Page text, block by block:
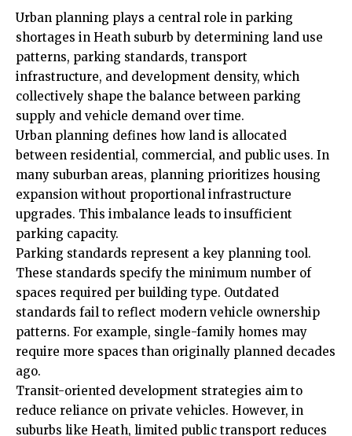
Urban planning plays a central role in parking
shortages in Heath suburb by determining land use
patterns, parking standards, transport
infrastructure, and development density, which
collectively shape the balance between parking
supply and vehicle demand over time.
Urban planning defines how land is allocated
between residential, commercial, and public uses. In
many suburban areas, planning prioritizes housing
expansion without proportional infrastructure
upgrades. This imbalance leads to insufficient
parking capacity.
Parking standards represent a key planning tool.
These standards specify the minimum number of
spaces required per building type. Outdated
standards fail to reflect modern vehicle ownership
patterns. For example, single-family homes may
require more spaces than originally planned decades
ago.
Transit-oriented development strategies aim to
reduce reliance on private vehicles. However, in
suburbs like Heath, limited public transport reduces